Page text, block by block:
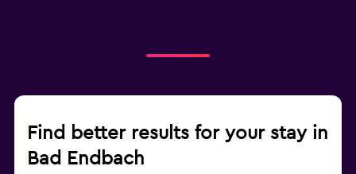
Find better results for your stay in
Bad Endbach